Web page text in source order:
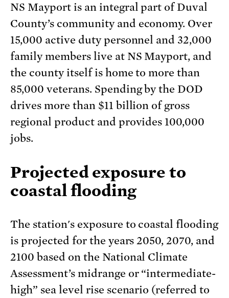
NS Mayport is an integral part of Duval
County’s community and economy. Over
15,000 active duty personnel and 32,000
family members live at NS Mayport, and
the county itself is home to more than
85,000 veterans. Spending by the DOD
drives more than $11 billion of gross
regional product and provides 100,000
jobs.
Projected exposure to
coastal flooding
The station's exposure to coastal flooding
is projected for the years 2050, 2070, and
2100 based on the National Climate
Assessment’s midrange or “intermediate-
high” sea level rise scenario (referred to